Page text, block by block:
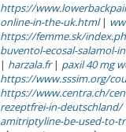
https://
online-in-the-uk.html|
https://femme.sk/
buventol-ecosal-salamol-
| harzala.fr| paxil 40 mg
https://www.sssim.org/
https://www.centra.ch/
rezeptfrei-in-deutschland/
amitriptyline-be-used-to-